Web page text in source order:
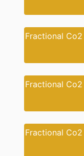
Fractional
Fractional
Fractional